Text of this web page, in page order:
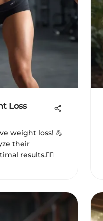
Loss
weight loss! 💪
their
results.🏋️‍♀️